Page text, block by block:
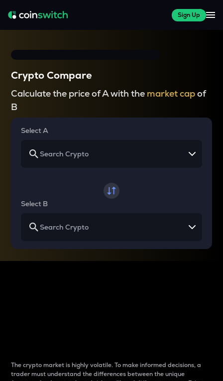
Sign Up
Crypto Compare
Calculate the price of A with the market capof
B
Select A
Select B
The crypto market is highly volatile. To make informed decisions, a
trader must understand the differences between the unique